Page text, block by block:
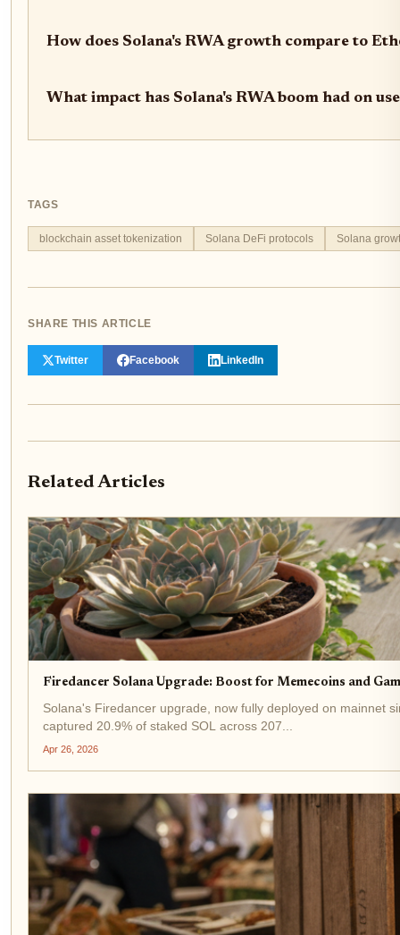
How does Solana's RWA growth compare to
What impact has Solana's RWA boom had on
TAGS
blockchain asset tokenization Solana DeFi protocols Solana
SHARE THIS ARTICLE
Twitter Facebook LinkedIn
Related Articles
Firedancer Solana Upgrade: Boost for Memecoins and
Solana's Firedancer upgrade, now fully deployed on mainnet
captured 20.9% of staked SOL across 207...
Apr 26, 2026